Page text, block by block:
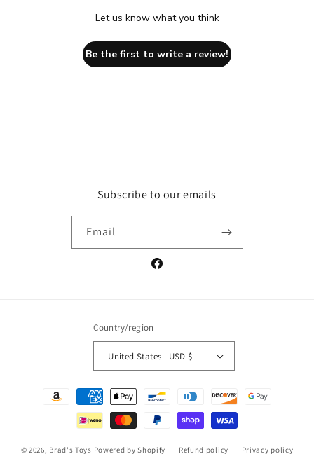
Let us know what you think
Be the first to write a review!
Subscribe to our emails
Email
Facebook
Country/region
United States | USD $
Payment
© 2026, Brad's Toys Powered by Shopify Refund policy Privacy policy